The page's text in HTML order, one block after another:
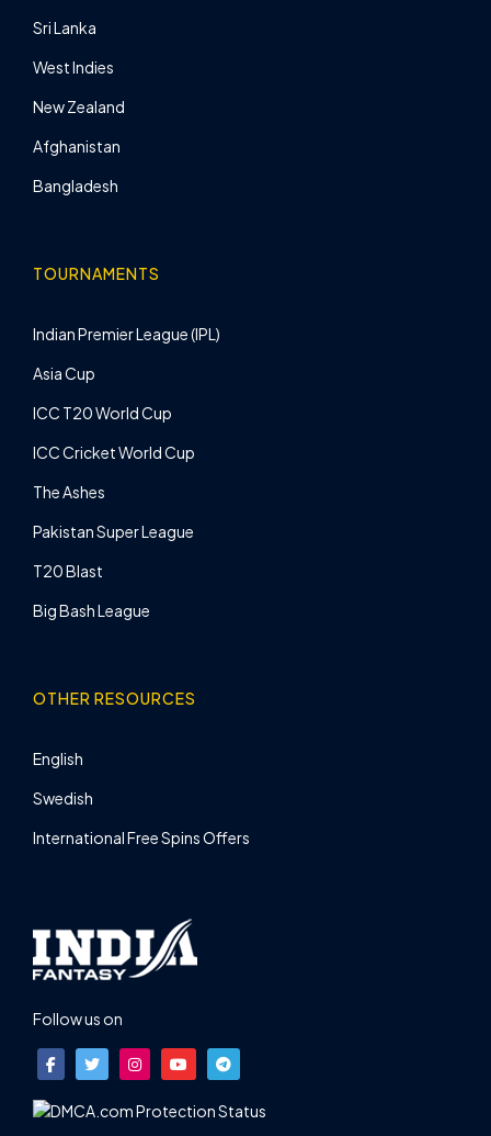
Sri Lanka
West Indies
New Zealand
Afghanistan
Bangladesh
TOURNAMENTS
Indian Premier League (IPL)
Asia Cup
ICC T20 World Cup
ICC Cricket World Cup
The Ashes
Pakistan Super League
T20 Blast
Big Bash League
OTHER RESOURCES
English
Swedish
International Free Spins Offers
Follow us on